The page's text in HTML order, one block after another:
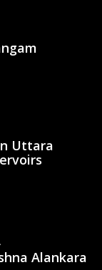
Uttara
Alankara